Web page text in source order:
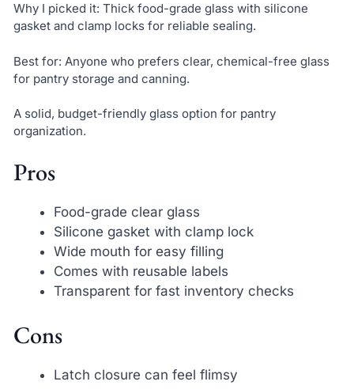
Why I picked it: Thick food-grade glass with silicone
gasket and clamp locks for reliable sealing.
Best for: Anyone who prefers clear, chemical-free glass
for pantry storage and canning.
A solid, budget-friendly glass option for pantry
organization.
Pros
Food-grade clear glass
Silicone gasket with clamp lock
Wide mouth for easy filling
Comes with reusable labels
Transparent for fast inventory checks
Cons
Latch closure can feel flimsy